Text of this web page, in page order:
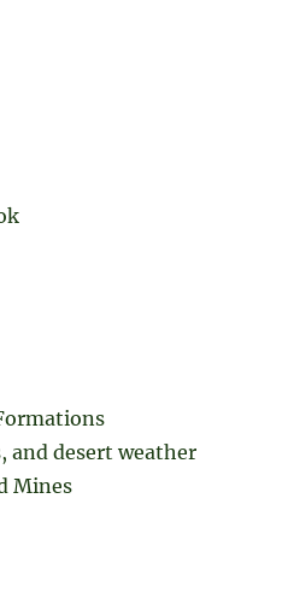
and desert weather
Mines